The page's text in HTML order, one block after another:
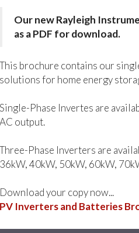
Our new Rayleigh
as a PDF for download.
This brochure contains our
solutions for home energy
Single-Phase Invertes are
AC output.
Three-Phase Inverters are
36kW, 40kW, 50kW, 60kW,
Download your copy now...
PV Inverters and Batteries